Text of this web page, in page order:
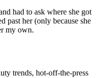
had to ask where she got
past her (only because she
my own.
trends, hot-off-the-press